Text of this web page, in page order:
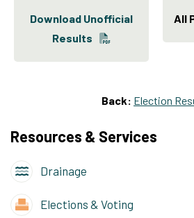
Download Unofficial
Results
All
Back: Election
Resources & Services
Drainage
Elections & Voting